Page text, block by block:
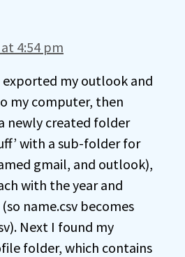
4:54 pm
exported my outlook and
my computer, then
newly created folder
with a sub-folder for
gmail, and outlook),
with the year and
name.csv becomes
Next I found my
folder, which contains